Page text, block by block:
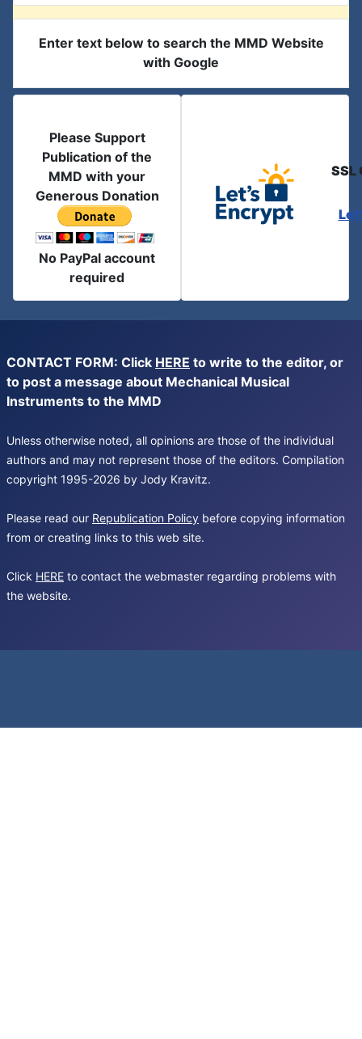
Enter text below to search the MMD Website
with Google
Please Support
Publication of the
MMD with your
Generous Donation
No PayPal account
required
SSL
CONTACT FORM: Click HERE to write to the editor, or
to post a message about Mechanical Musical
Instruments to the MMD
Unless otherwise noted, all opinions are those of the individual
authors and may not represent those of the editors. Compilation
copyright 1995-2026 by Jody Kravitz.
Please read our Republication Policy before copying information
from or creating links to this web site.
Click HERE to contact the webmaster regarding problems with
the website.